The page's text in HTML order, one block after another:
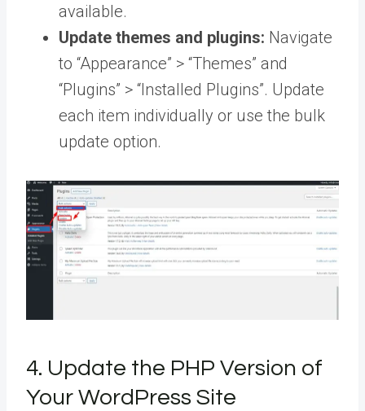
available.
Update themes and plugins: Navigate
to “Appearance” > “Themes” and
“Plugins” > “Installed Plugins”. Update
each item individually or use the bulk
update option.
4. Update the PHP Version of
Your WordPress Site